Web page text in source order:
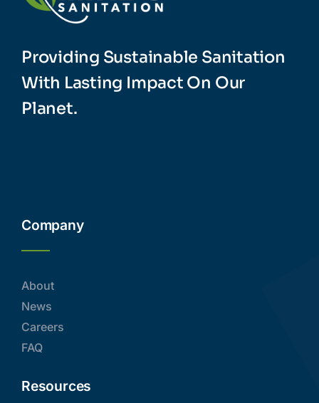
Providing Sustainable Sanitation
With Lasting Impact On Our
Planet.
Company
About
News
Careers
FAQ
Resources